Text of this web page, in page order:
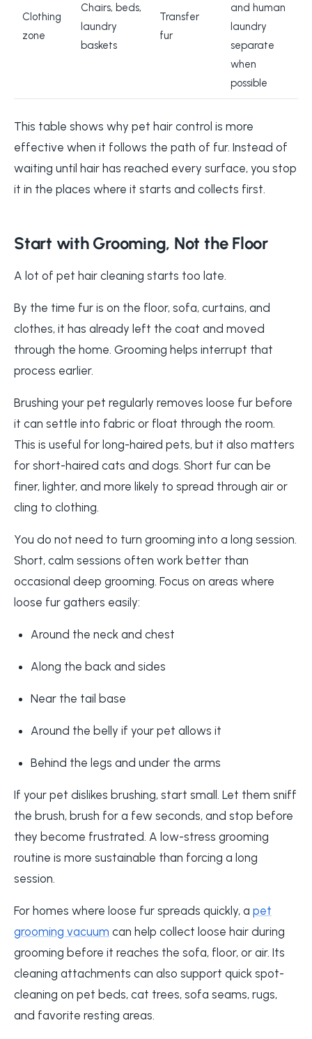
Clothing
zone
Chairs, beds,
laundry
baskets
Transfer
fur
and human
laundry
separate
when
possible
This table shows why pet hair control is more
effective when it follows the path of fur. Instead of
waiting until hair has reached every surface, you stop
it in the places where it starts and collects first.
Start with Grooming, Not the Floor
A lot of pet hair cleaning starts too late.
By the time fur is on the floor, sofa, curtains, and
clothes, it has already left the coat and moved
through the home. Grooming helps interrupt that
process earlier.
Brushing your pet regularly removes loose fur before
it can settle into fabric or float through the room.
This is useful for long-haired pets, but it also matters
for short-haired cats and dogs. Short fur can be
finer, lighter, and more likely to spread through air or
cling to clothing.
You do not need to turn grooming into a long session.
Short, calm sessions often work better than
occasional deep grooming. Focus on areas where
loose fur gathers easily:
Around the neck and chest
Along the back and sides
Near the tail base
Around the belly if your pet allows it
Behind the legs and under the arms
If your pet dislikes brushing, start small. Let them sniff
the brush, brush for a few seconds, and stop before
they become frustrated. A low-stress grooming
routine is more sustainable than forcing a long
session.
For homes where loose fur spreads quickly, a pet
grooming vacuum can help collect loose hair during
grooming before it reaches the sofa, floor, or air. Its
cleaning attachments can also support quick spot-
cleaning on pet beds, cat trees, sofa seams, rugs,
and favorite resting areas.